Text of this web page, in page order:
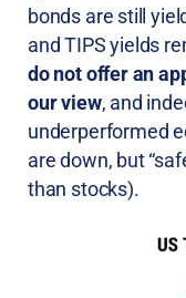
bonds are still
and TIPS yields
do not offer an
our view, and
underperformed
are down, but
than stocks).